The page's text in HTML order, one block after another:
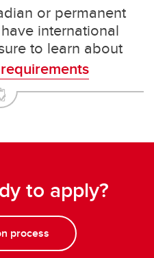
or permanent
international
to learn about
to apply?
process